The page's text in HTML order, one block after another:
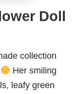
Doll
collection
Her smiling
leafy green